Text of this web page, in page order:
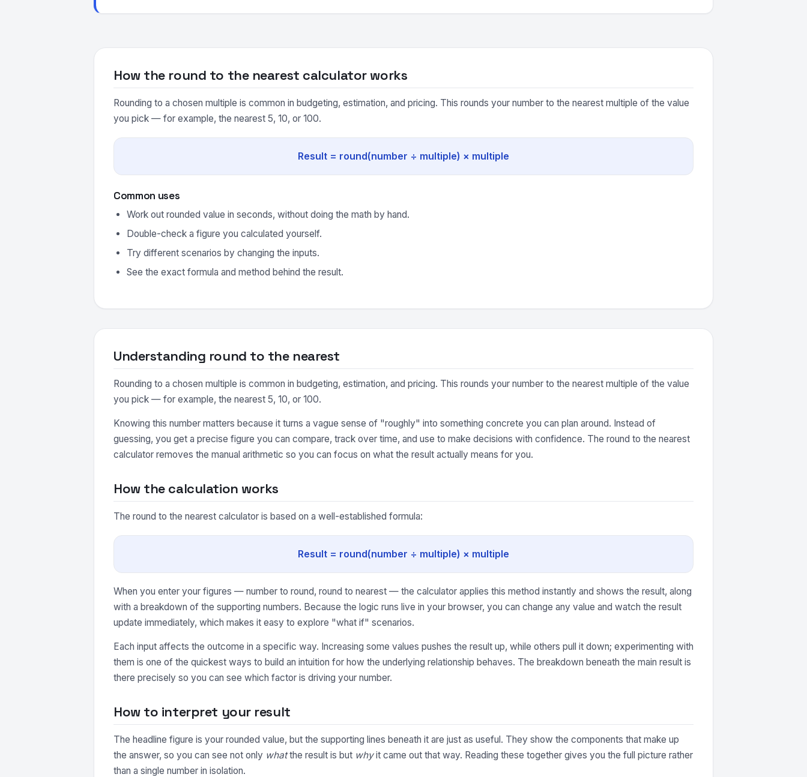
How the round to the nearest calculator works
Rounding to a chosen multiple is common in budgeting, estimation, and pricing. This rounds your number to the nearest multiple of the value
you pick — for example, the nearest 5, 10, or 100.
Result = round(number ÷ multiple) × multiple
Common uses
Work out rounded value in seconds, without doing the math by hand.
Double-check a figure you calculated yourself.
Try different scenarios by changing the inputs.
See the exact formula and method behind the result.
Understanding round to the nearest
Rounding to a chosen multiple is common in budgeting, estimation, and pricing. This rounds your number to the nearest multiple of the value
you pick — for example, the nearest 5, 10, or 100.
Knowing this number matters because it turns a vague sense of "roughly" into something concrete you can plan around. Instead of
guessing, you get a precise figure you can compare, track over time, and use to make decisions with confidence. The round to the nearest
calculator removes the manual arithmetic so you can focus on what the result actually means for you.
How the calculation works
The round to the nearest calculator is based on a well-established formula:
Result = round(number ÷ multiple) × multiple
When you enter your figures — number to round, round to nearest — the calculator applies this method instantly and shows the result, along
with a breakdown of the supporting numbers. Because the logic runs live in your browser, you can change any value and watch the result
update immediately, which makes it easy to explore "what if" scenarios.
Each input affects the outcome in a specific way. Increasing some values pushes the result up, while others pull it down; experimenting with
them is one of the quickest ways to build an intuition for how the underlying relationship behaves. The breakdown beneath the main result is
there precisely so you can see which factor is driving your number.
How to interpret your result
The headline figure is your rounded value, but the supporting lines beneath it are just as useful. They show the components that make up
the answer, so you can see not only whatthe result is but whyit came out that way. Reading these together gives you the full picture rather
than a single number in isolation.